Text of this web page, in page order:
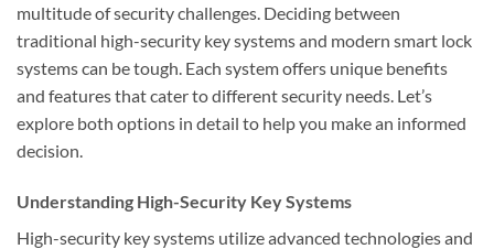
multitude of security challenges. Deciding between
traditional high-security key systems and modern smart lock
systems can be tough. Each system offers unique benefits
and features that cater to different security needs. Let’s
explore both options in detail to help you make an informed
decision.
Understanding High-Security Key Systems
High-security key systems utilize advanced technologies and